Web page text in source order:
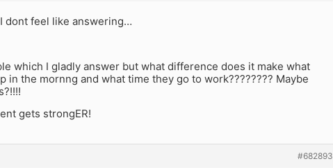
dont feel like answering…
which I gladly answer but what difference does it make what
in the mornng and what time they go to work???????? Maybe
gets strongER!
#682893